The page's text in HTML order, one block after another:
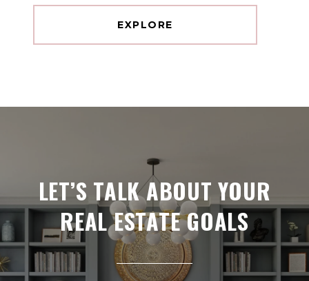
EXPLORE
LET’S TALK ABOUT YOUR
REAL ESTATE GOALS